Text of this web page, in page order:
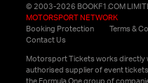
© 2003-2026 BOOKF1.COM
MOTORSPORT NETWORK
Booking Protection
Terms &
Contact Us
Motorsport Tickets works directly
authorised supplier of event
the Formula One group of